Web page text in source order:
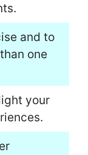
and to
one
your